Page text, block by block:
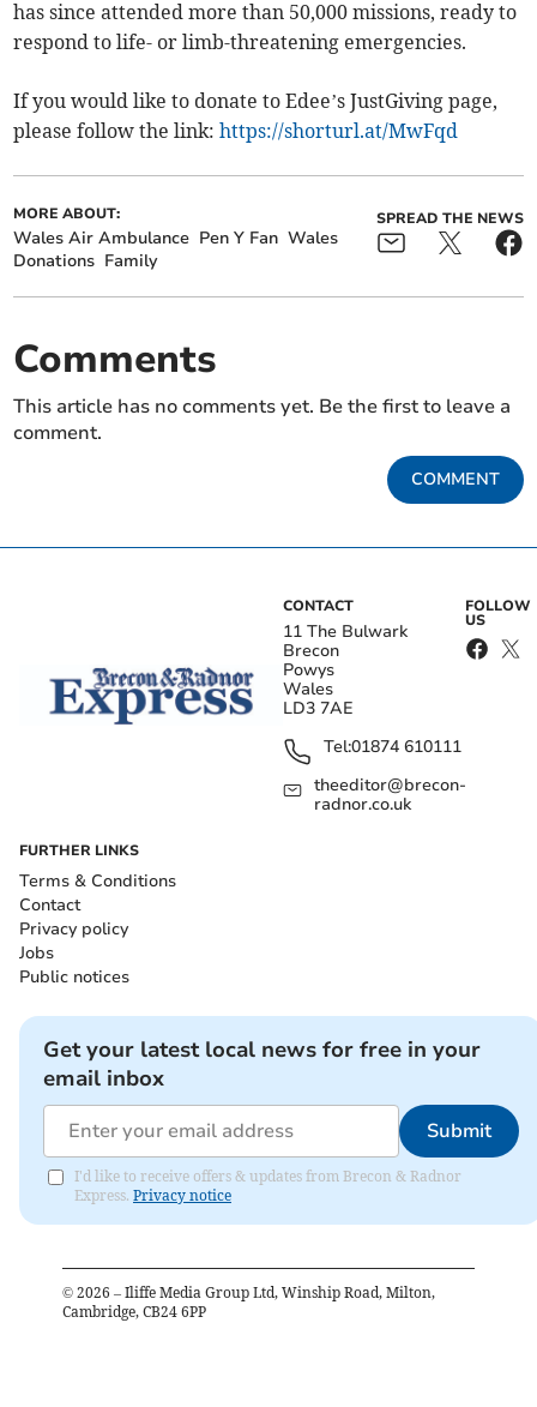
has since attended more than 50,000 missions, ready to
respond to life- or limb-threatening emergencies.
If you would like to donate to Edee’s JustGiving page,
please follow the link:https://shorturl.at/MwFqd
MORE ABOUT:
Wales Air Ambulance Pen Y Fan Wales
Donations Family
SPREAD THE NEWS
Comments
This article has no comments yet. Be the first to leave a
comment.
COMMENT
CONTACT
11 The Bulwark
Brecon
Powys
Wales
LD3 7AE
Tel:01874 610111
theeditor@brecon-
radnor.co.uk
FOLLOW
US
FURTHER LINKS
Terms & Conditions
Contact
Privacy policy
Jobs
Public notices
Get your latest local news for free in your
email inbox
Submit
I'd like to receive offers & updates from Brecon & Radnor
Express. Privacy notice
© 2026 – Iliffe Media Group Ltd, Winship Road, Milton,
Cambridge, CB24 6PP